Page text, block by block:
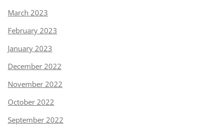
March 2023
February 2023
January 2023
December 2022
November 2022
October 2022
September 2022